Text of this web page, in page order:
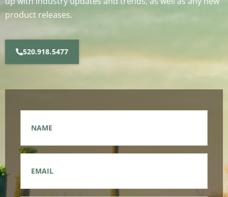
product releases.
520.918.5477